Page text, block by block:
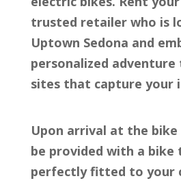
trusted retailer who is
Uptown Sedona and
personalized
sites that capture your
Upon arrival at the bike
be provided with a bike
perfectly fitted to your